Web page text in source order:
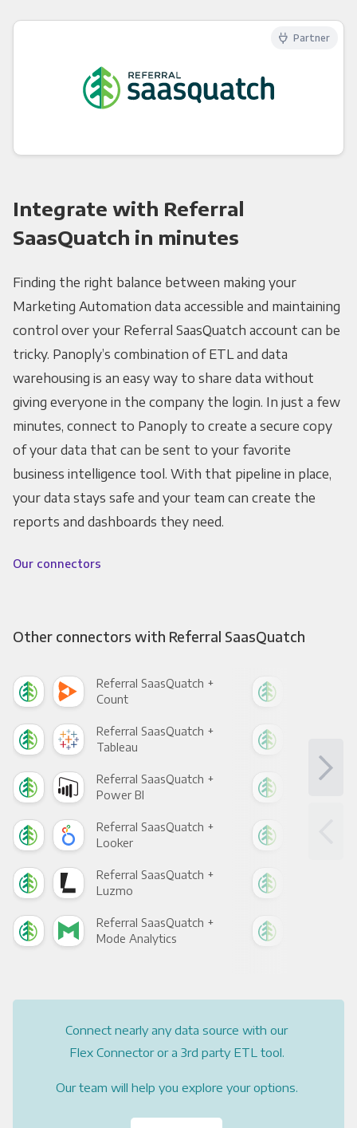
Partner
Integrate with Referral
SaasQuatch in minutes
Finding the right balance between making your
Marketing Automation data accessible and maintaining
control over your Referral SaasQuatch account can be
tricky. Panoply’s combination of ETL and data
warehousing is an easy way to share data without
giving everyone in the company the login. In just a few
minutes, connect to Panoply to create a secure copy
of your data that can be sent to your favorite
business intelligence tool. With that pipeline in place,
your data stays safe and your team can create the
reports and dashboards they need.
Our connectors
Other connectors with Referral SaasQuatch
Referral SaasQuatch +
Count
Referral SaasQuatch +
Tableau
Referral SaasQuatch +
Power BI
Referral SaasQuatch +
Looker
Referral SaasQuatch +
Luzmo
Referral SaasQuatch +
Mode Analytics
Connect nearly any data source with our
Flex Connector or a 3rd party ETL tool.
Our team will help you explore your options.